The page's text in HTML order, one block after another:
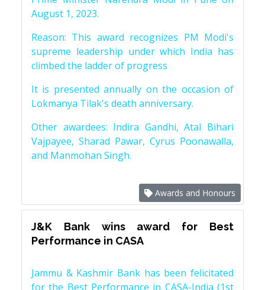
August 1, 2023.
Reason: This award recognizes PM Modi's
supreme leadership under which India has
climbed the ladder of progress
It is presented annually on the occasion of
Lokmanya Tilak's death anniversary.
Other awardees: Indira Gandhi, Atal Bihari
Vajpayee, Sharad Pawar, Cyrus Poonawalla,
and Manmohan Singh.
Awards and Honours
J&K Bank wins award for Best
Performance in CASA
Jammu & Kashmir Bank has been felicitated
for the Best Performance in CASA-India (1st